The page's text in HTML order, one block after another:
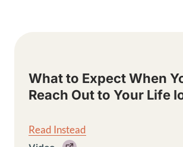
What to Expect When
Reach Out to Your Life
Read Instead